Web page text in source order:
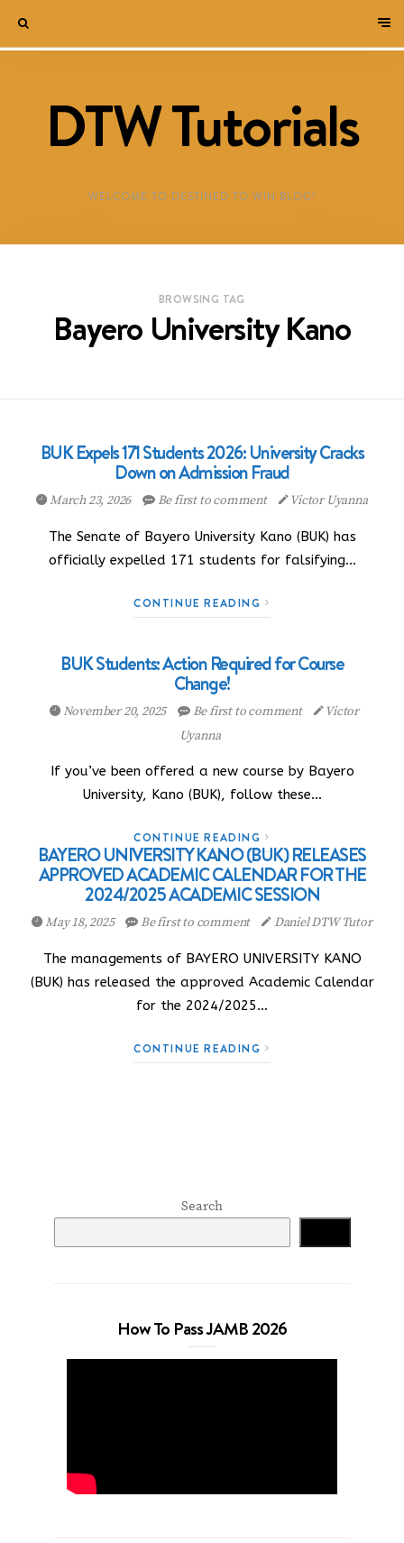
DTW Tutorials
WELCOME TO DESTINED TO WIN BLOG!
BROWSING TAG
Bayero University Kano
BUK Expels 171 Students 2026: University Cracks
Down on Admission Fraud
March 23, 2026 Be first to comment Victor Uyanna
The Senate of Bayero University Kano (BUK) has
officially expelled 171 students for falsifying…
CONTINUE READING
BUK Students: Action Required for Course
Change!
November 20, 2025 Be first to comment
Victor
Uyanna
If you’ve been offered a new course by Bayero
University, Kano (BUK), follow these…
CONTINUE READING
BAYERO UNIVERSITY KANO (BUK) RELEASES
APPROVED ACADEMIC CALENDAR FOR THE
2024/2025 ACADEMIC SESSION
May 18, 2025 Be first to comment Daniel DTW Tutor
The managements of BAYERO UNIVERSITY KANO
(BUK) has released the approved Academic Calendar
for the 2024/2025…
CONTINUE READING
Search
How To Pass JAMB 2026